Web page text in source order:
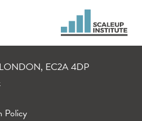
EC2A 4DP
Policy